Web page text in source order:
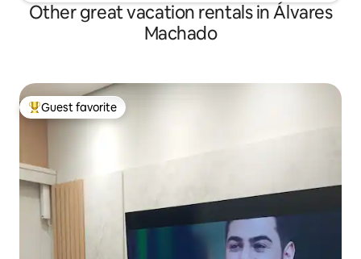
Other great vacation rentals in Álvares
Machado
Top guest favorite
Guest favorite